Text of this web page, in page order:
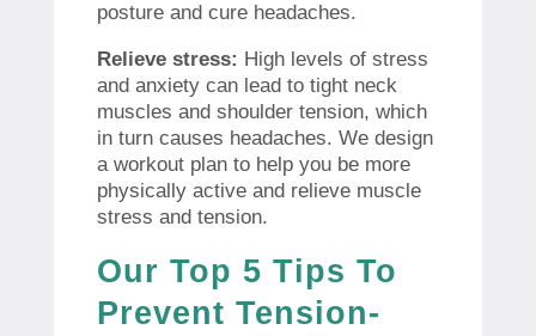
posture and cure headaches.
Relieve stress: High levels of stress
and anxiety can lead to tight neck
muscles and shoulder tension, which
in turn causes headaches. We design
a workout plan to help you be more
physically active and relieve muscle
stress and tension.
Our Top 5 Tips To
Prevent Tension-